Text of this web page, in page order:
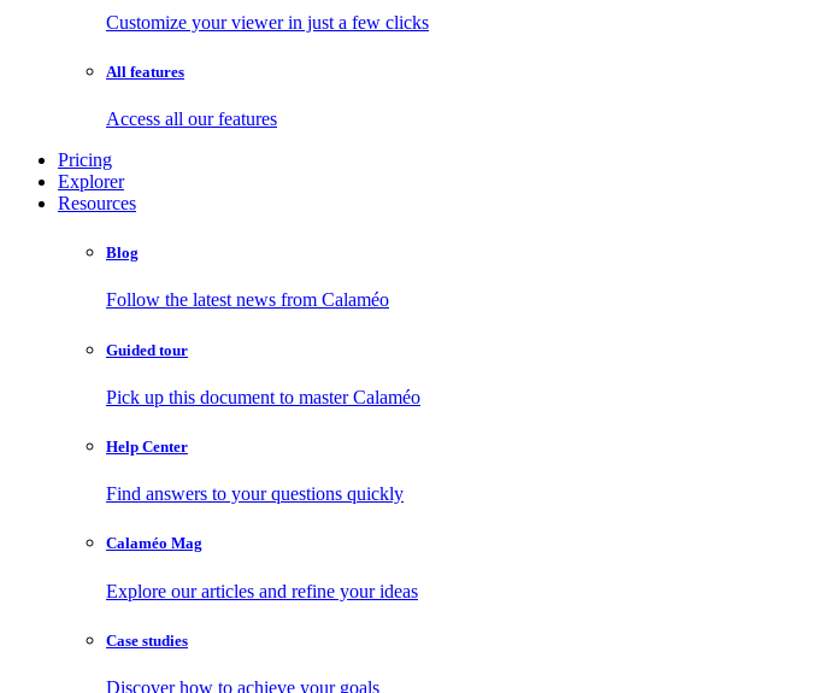
Customize your viewer in just a few clicks
All features
Access all our features
Pricing
Explorer
Resources
Blog
Follow the latest news from Calaméo
Guided tour
Pick up this document to master Calaméo
Help Center
Find answers to your questions quickly
Calaméo Mag
Explore our articles and refine your ideas
Case studies
Discover how to achieve your goals